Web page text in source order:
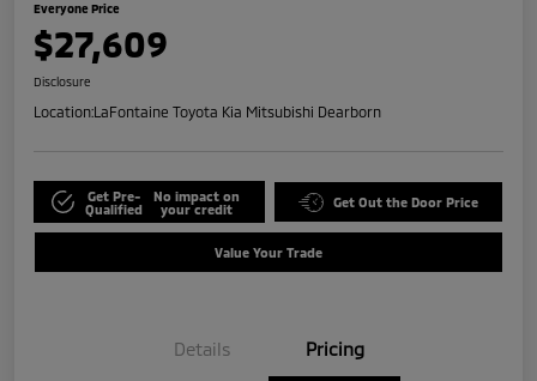
Everyone Price
$27,609
Disclosure
Location:LaFontaine Toyota Kia Mitsubishi Dearborn
Get Pre-
Qualified
No impact on
your credit
Get Out the Door Price
Value Your Trade
Details Pricing